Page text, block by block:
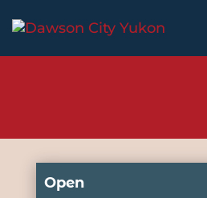
Open